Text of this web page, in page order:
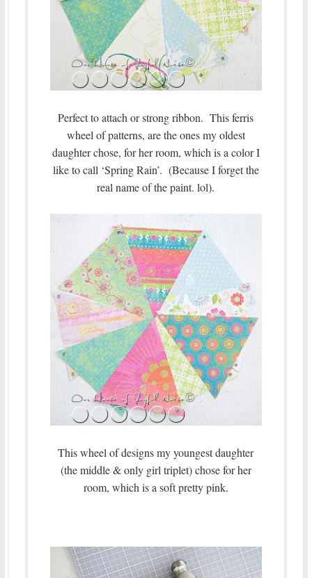
Perfect to attach or strong ribbon. This ferris
wheel of patterns, are the ones my oldest
daughter chose, for her room, which is a color I
like to call ‘Spring Rain’. (Because I forget the
real name of the paint. lol).
This wheel of designs my youngest daughter
(the middle & only girl triplet) chose for her
room, which is a soft pretty pink.